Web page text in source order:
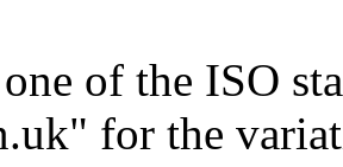
of the ISO
for the